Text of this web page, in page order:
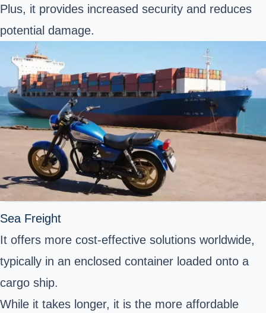
Plus, it provides increased security and reduces
potential damage.
Sea Freight
It offers more cost-effective solutions worldwide,
typically in an enclosed container loaded onto a
cargo ship.
While it takes longer, it is the more affordable